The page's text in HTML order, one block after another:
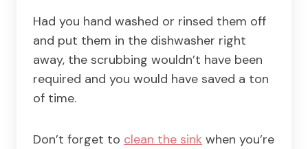
Had you hand washed or rinsed them off
and put them in the dishwasher right
away, the scrubbing wouldn’t have been
required and you would have saved a ton
of time.
Don’t forget to clean the sink when you’re